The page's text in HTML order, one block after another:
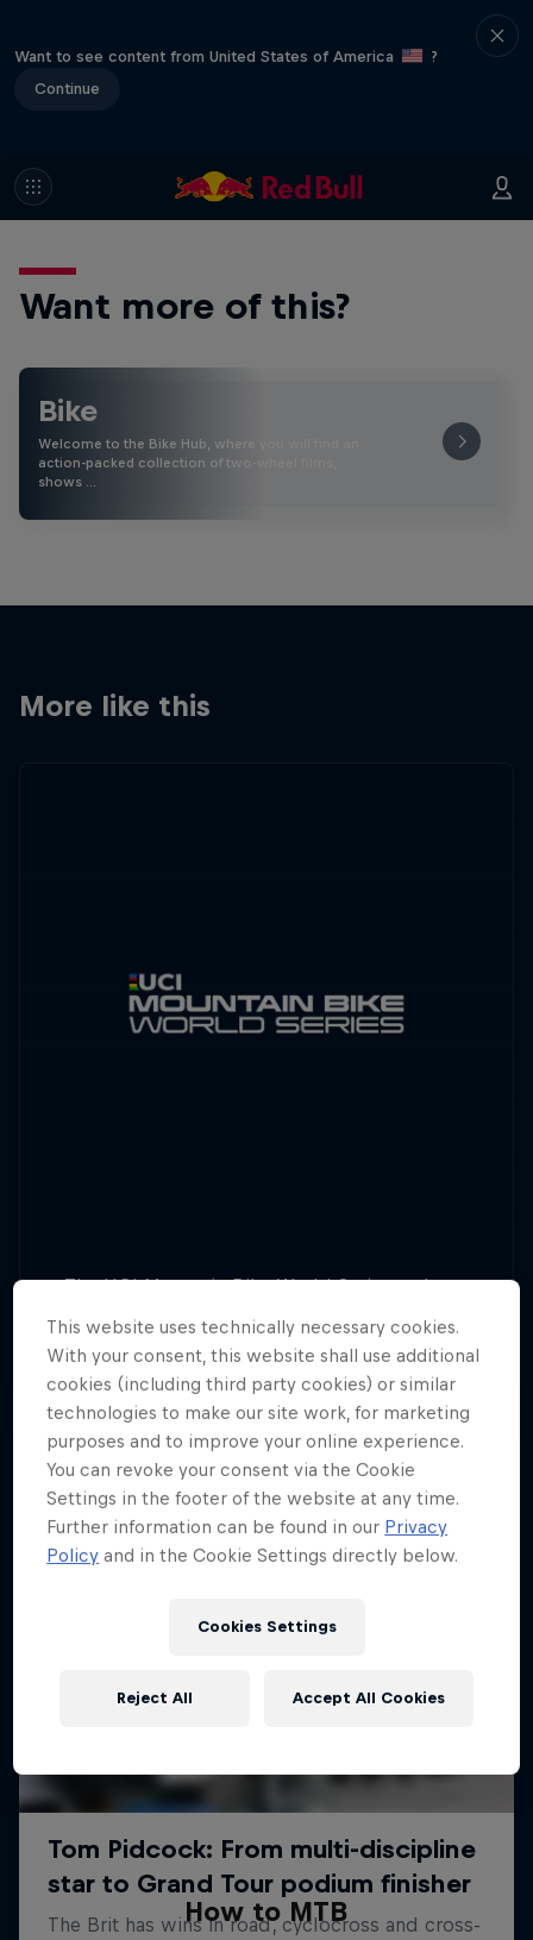
Want to see content from United States of America
?
Continue
Want more of this?
Bike
Welcome to the Bike Hub, where you will find an
action-packed collection of two-wheel films,
shows …
More like this
The UCI Mountain Bike World Series makes a
return for 2025, with plenty of downhill and
cross-country action.
13 Tour Stops
How to MTB
This website uses technically necessary cookies.
With your consent, this website shall use additional
cookies (including third party cookies) or similar
technologies to make our site work, for marketing
purposes and to improve your online experience.
You can revoke your consent via the Cookie
Settings in the footer of the website at any time.
Further information can be found in our Privacy
Policy and in the Cookie Settings directly below.
Cookies Settings
Reject All Accept All Cookies